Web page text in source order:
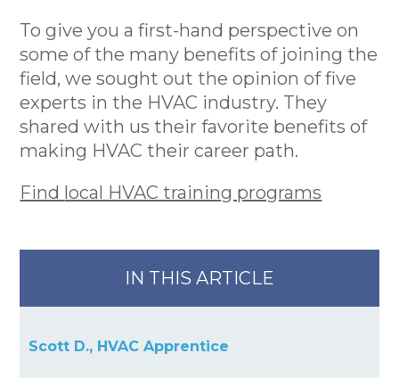
To give you a first-hand perspective on
some of the many benefits of joining the
field, we sought out the opinion of five
experts in the HVAC industry. They
shared with us their favorite benefits of
making HVAC their career path.
Find local HVAC training programs
IN THIS ARTICLE
Scott D., HVAC Apprentice